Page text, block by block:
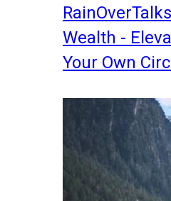
Wealth -
Your Own